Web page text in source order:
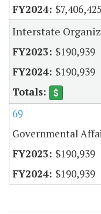
$7,406,425
Interstate
$190,939
$190,939
69
Governmental
$190,939
$190,939